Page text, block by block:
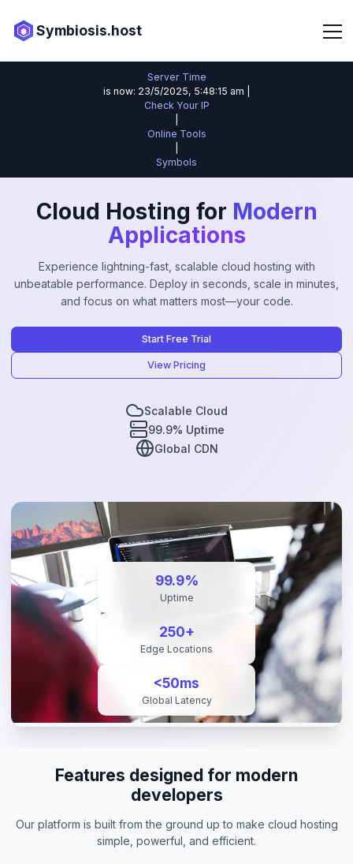
Symbiosis.host
Server Time
is now: 23/5/2025, 5:48:15 am |
Check Your IP
Online Tools
Symbols
Cloud Hosting for Modern
Applications
Experience lightning-fast, scalable cloud hosting with
unbeatable performance. Deploy in seconds, scale in minutes,
and focus on what matters most—your code.
Start Free Trial
View Pricing
Scalable Cloud
99.9% Uptime
Global CDN
99.9%
Uptime
250+
Edge Locations
<50ms
Global Latency
Features designed for modern
developers
Our platform is built from the ground up to make cloud hosting
simple, powerful, and efficient.